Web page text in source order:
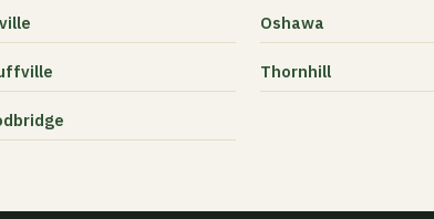
Oshawa
Thornhill